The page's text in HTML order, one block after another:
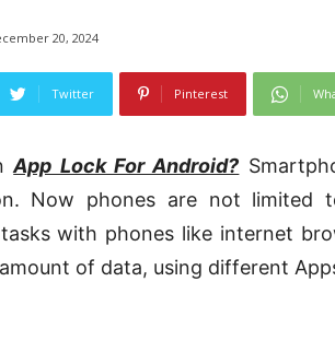
20, 2024
Twitter Pinterest
App Lock For Android?
Now phones are not limited
with phones like internet
of data, using different